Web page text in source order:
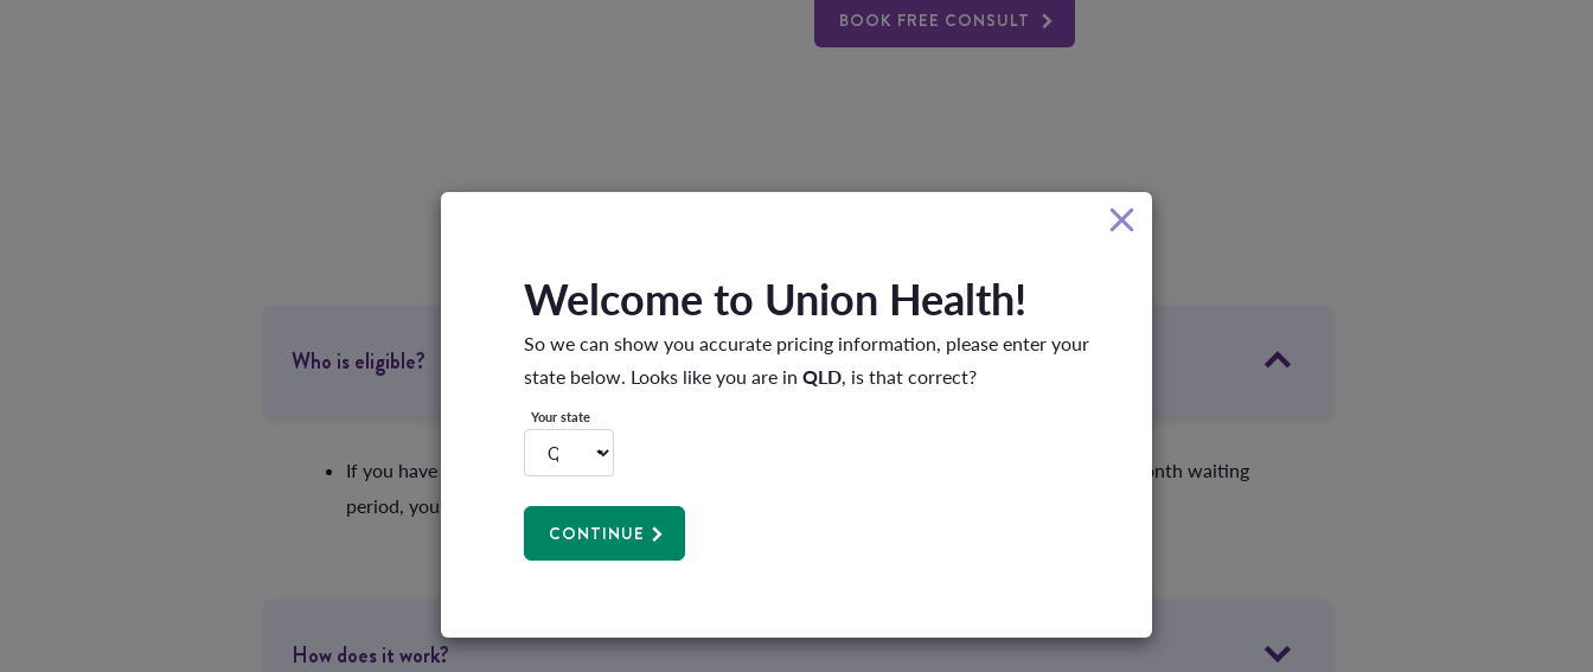
BOOK FREE CONSULT
Who is eligible?
If you have one of our hospital policies that include pregnancy cover and have served your 12-month waiting
period, you’re eligible for zero out-of-pocket costs* with Hatch.
How does it work?
Welcome to Union Health!
So we can show you accurate pricing information, please enter your
state below. Looks like you are in QLD , is that correct?
Your state
CONTINUE